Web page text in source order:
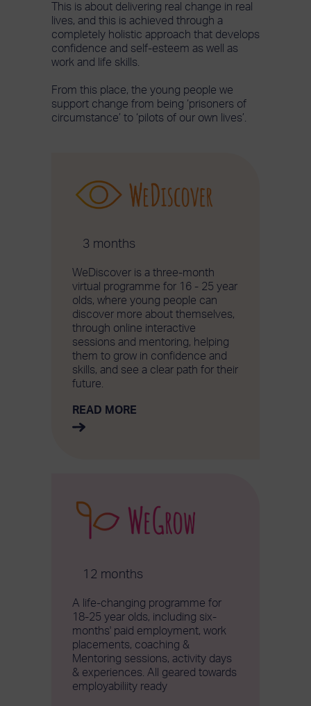
This is about delivering real change in real
lives, and this is achieved through a
completely holistic approach that develops
confidence and self-esteem as well as
work and life skills.
From this place, the young people we
support change from being ‘prisoners of
circumstance’ to ‘pilots of our own lives’.
3 months
WeDiscover is a three-month
virtual programme for 16 - 25 year
olds, where young people can
discover more about themselves,
through online interactive
sessions and mentoring, helping
them to grow in confidence and
skills, and see a clear path for their
future.
READ MORE
12 months
A life-changing programme for
18-25 year olds, including six-
months' paid employment, work
placements, coaching &
Mentoring sessions, activity days
& experiences. All geared towards
employabiliity ready